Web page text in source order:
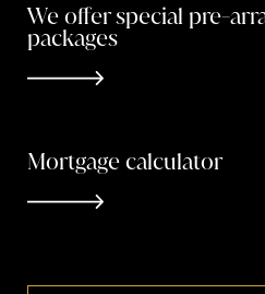
We offer special pre-
packages
Mortgage calculator